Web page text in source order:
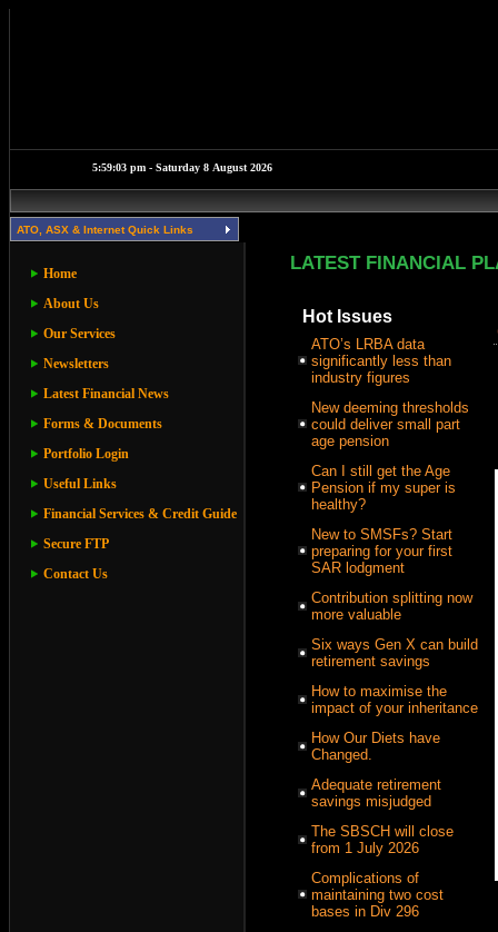
ATO, ASX & Internet Quick Links
Home
About Us
Our Services
Newsletters
Latest Financial News
Forms & Documents
Portfolio Login
Useful Links
Financial Services & Credit Guide
Secure FTP
Contact Us
LATEST FINANCIAL
Hot Issues
ATO’s LRBA data
significantly less than
industry figures
New deeming thresholds
could deliver small part
age pension
Can I still get the Age
Pension if my super is
healthy?
New to SMSFs? Start
preparing for your first
SAR lodgment
Contribution splitting now
more valuable
Six ways Gen X can build
retirement savings
How to maximise the
impact of your inheritance
How Our Diets have
Changed.
Adequate retirement
savings misjudged
The SBSCH will close
from 1 July 2026
Complications of
maintaining two cost
bases in Div 296